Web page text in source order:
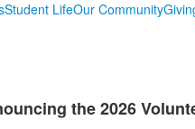
Student LifeOur Community
the 2026